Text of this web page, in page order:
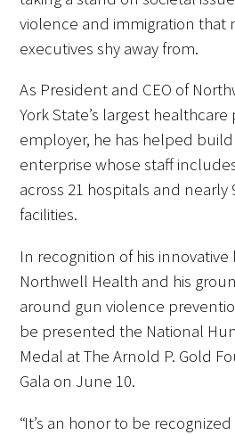
Donate to the Gold
The Golden Legacy
Tell us your “why”
Host an event
Volunteer with us
Sign up for our
Follow us on social
violence and immigration that
executives shy away from.
As President and CEO of
York State’s largest
employer, he has helped build
enterprise whose staff
across 21 hospitals and
facilities.
In recognition of his
Northwell Health and his
around gun violence
be presented the National
Medal at The Arnold P. Gold
Gala on June 10.
“It’s an honor to be